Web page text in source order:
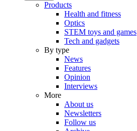
Products
Health and fitness
Optics
STEM toys and games
Tech and gadgets
By type
News
Features
Opinion
Interviews
More
About us
Newsletters
Follow us